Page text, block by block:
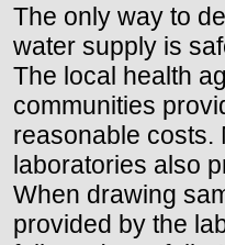
The only way to
water supply is
The local health
communities
reasonable costs.
laboratories also
When drawing
provided by the